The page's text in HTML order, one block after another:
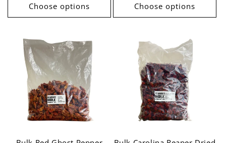
Choose options Choose options